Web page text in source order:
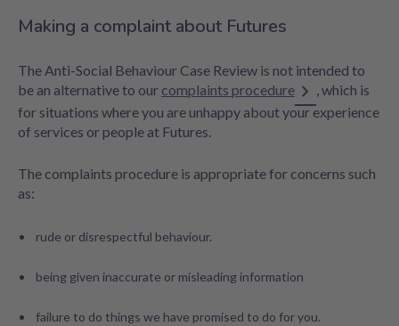
Making a complaint about Futures
The Anti-Social Behaviour Case Review is not intended to
be an alternative to our complaints procedure
, which is
for situations where you are unhappy about your experience
of services or people at Futures.
The complaints procedure is appropriate for concerns such
as:
rude or disrespectful behaviour.
being given inaccurate or misleading information
failure to do things we have promised to do for you.